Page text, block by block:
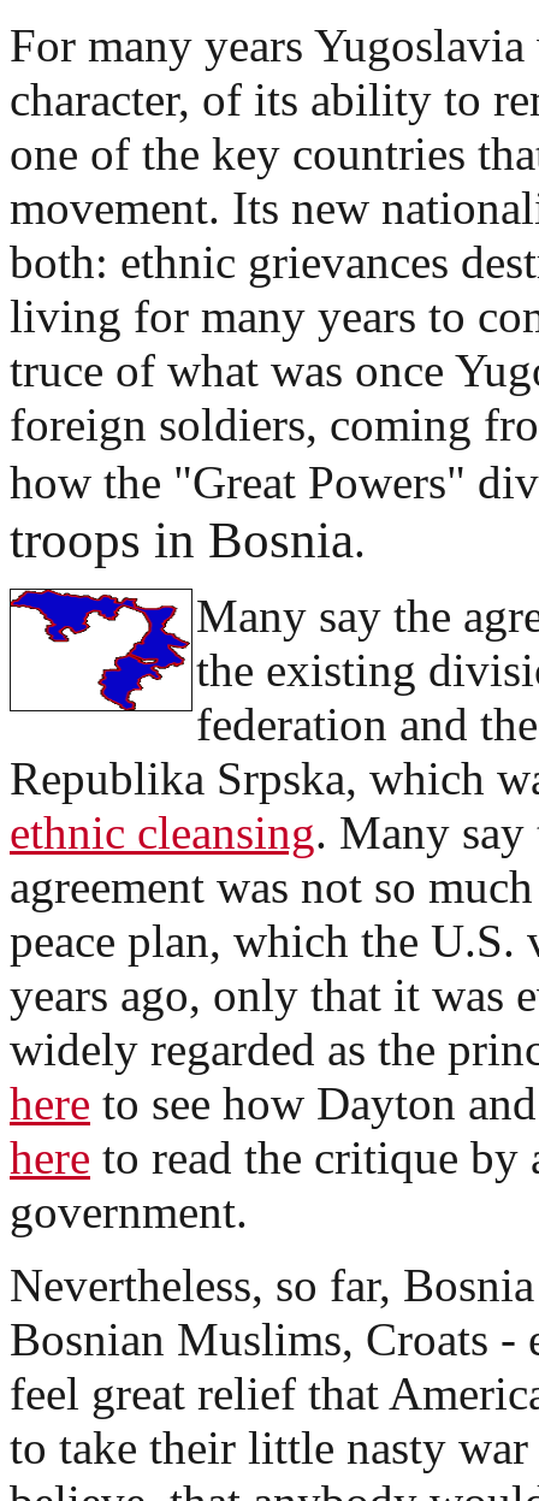
For many years
character, of its ability to
one of the key countries
movement. Its new
both: ethnic grievances
living for many years to
truce of what was once
foreign soldiers, coming
how the "Great Powers"
troops in Bosnia.
Many say the
the existing
federation and
Republika Srpska, which
ethnic cleansing. Many say
agreement was not so
peace plan, which the
years ago, only that it was
widely regarded as the
here to see how Dayton
here to read the critique by
government.
Nevertheless, so far,
Bosnian Muslims, Croats -
feel great relief that
to take their little nasty